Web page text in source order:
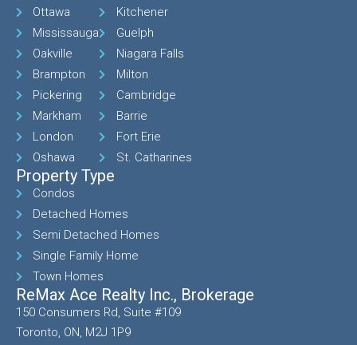
Ottawa
Mississauga
Oakville
Brampton
Pickering
Markham
London
Oshawa
Kitchener
Guelph
Niagara Falls
Milton
Cambridge
Barrie
Fort Erie
St. Catharines
Property Type
Condos
Detached Homes
Semi Detached Homes
Single Family Home
Town Homes
ReMax Ace Realty Inc., Brokerage
150 Consumers Rd, Suite #109
Toronto, ON, M2J 1P9